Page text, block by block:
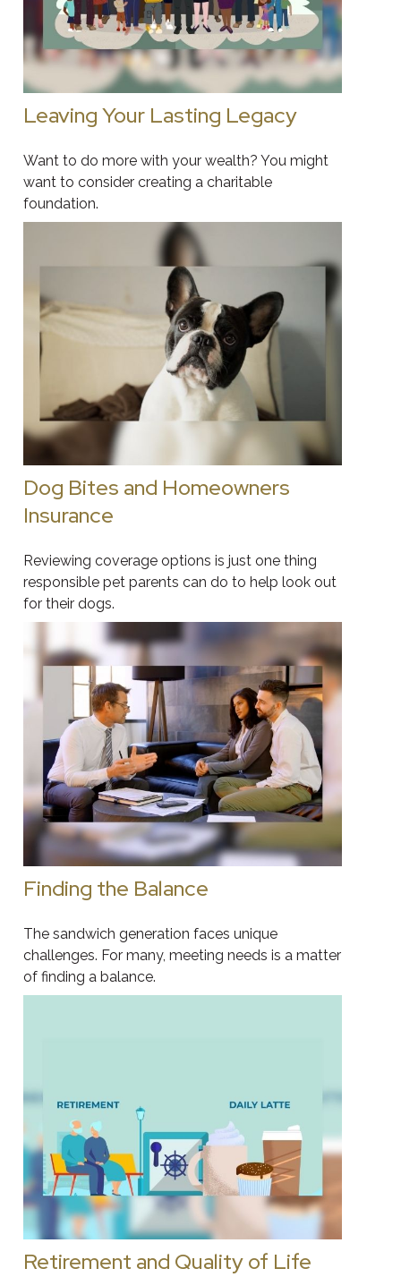
Leaving Your Lasting Legacy
Want to do more with your wealth? You might
want to consider creating a charitable
foundation.
Dog Bites and Homeowners
Insurance
Reviewing coverage options is just one thing
responsible pet parents can do to help look out
for their dogs.
Finding the Balance
The sandwich generation faces unique
challenges. For many, meeting needs is a matter
of finding a balance.
Retirement and Quality of Life